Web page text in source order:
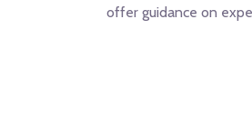
offer guidance on